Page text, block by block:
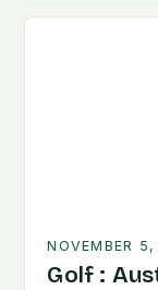
NOVEMBER
Golf :